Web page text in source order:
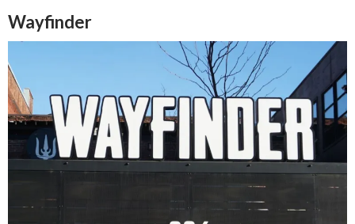
Wayfinder